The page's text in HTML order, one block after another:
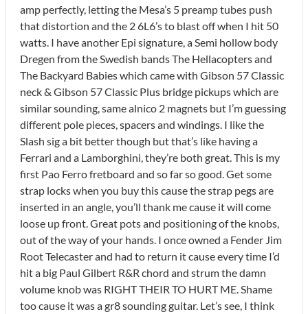
amp perfectly, letting the Mesa’s 5 preamp tubes push
that distortion and the 2 6L6’s to blast off when I hit 50
watts. I have another Epi signature, a Semi hollow body
Dregen from the Swedish bands The Hellacopters and
The Backyard Babies which came with Gibson 57 Classic
neck & Gibson 57 Classic Plus bridge pickups which are
similar sounding, same alnico 2 magnets but I’m guessing
different pole pieces, spacers and windings. I like the
Slash sig a bit better though but that’s like having a
Ferrari and a Lamborghini, they’re both great. This is my
first Pao Ferro fretboard and so far so good. Get some
strap locks when you buy this cause the strap pegs are
inserted in an angle, you’ll thank me cause it will come
loose up front. Great pots and positioning of the knobs,
out of the way of your hands. I once owned a Fender Jim
Root Telecaster and had to return it cause every time I’d
hit a big Paul Gilbert R&R chord and strum the damn
volume knob was RIGHT THEIR TO HURT ME. Shame
too cause it was a gr8 sounding guitar. Let’s see, I think